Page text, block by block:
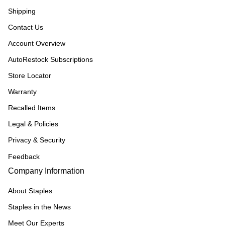
Shipping
Contact Us
Account Overview
AutoRestock Subscriptions
Store Locator
Warranty
Recalled Items
Legal & Policies
Privacy & Security
Feedback
Company Information
About Staples
Staples in the News
Meet Our Experts